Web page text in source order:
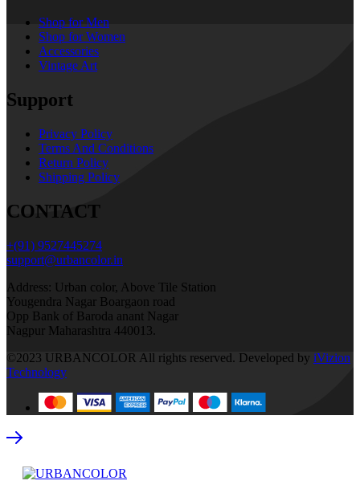
Shop for Men
Shop for Women
Accessories
Vintage Art
Support
Privacy Policy
Terms And Conditions
Return Policy
Shipping Policy
CONTACT
+(91) 9527445274
support@urbancolor.in
Address: Urban color, Above Tile Station
Yougendra Nagar Boargaon road
Opp Bank of Baroda anant Nagar
Nagpur Maharashtra 440013.
©2023 URBANCOLOR All rights reserved. Developed by iVizion
Technology